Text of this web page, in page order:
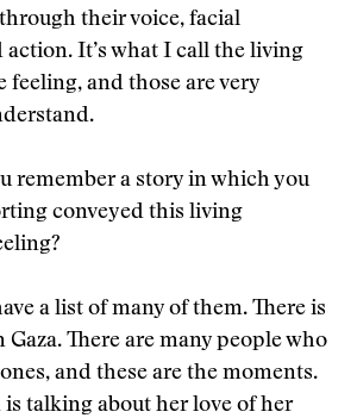
their voice, facial
action. It’s what I call the living
feeling, and those are very
remember a story in which you
conveyed this living
a list of many of them. There is
There are many people who
and these are the moments.
is talking about her love of her